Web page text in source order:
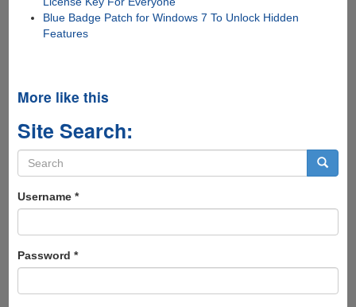
Blue Badge Patch for Windows 7 To Unlock Hidden
Features
More like this
Site Search:
Search
form
Username *
Password *